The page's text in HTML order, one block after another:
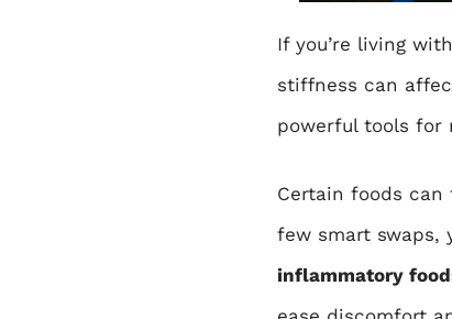
If you’re living with
stiffness can
powerful tools for
Certain foods
few smart swaps,
inflammatory